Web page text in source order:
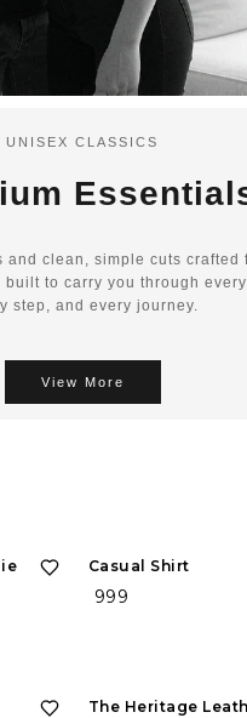
UNISEX CLASSICS
and clean, simple cuts crafted
built to carry you through
step, and every journey.
View More
Casual Shirt
₹ 999
The Heritage